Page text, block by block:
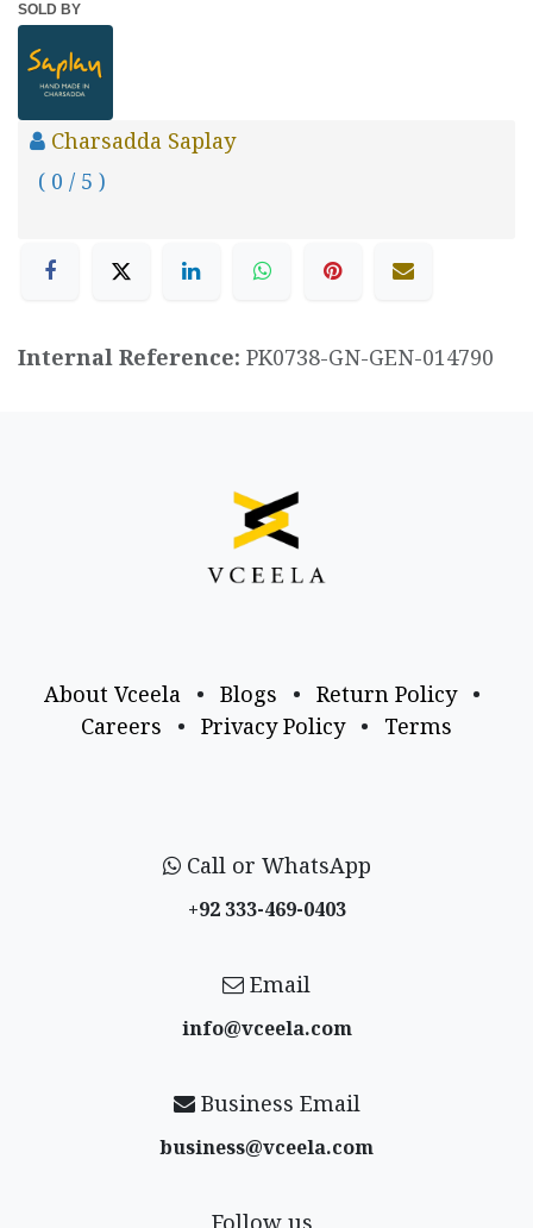
SOLD BY
Charsadda Saplay
( 0 / 5 )
Internal Reference: PK0738-GN-GEN-014790
About Vceela • Blogs • Return Policy
•
Careers
• Privacy Policy • Terms
Call or WhatsApp
+92 333-469-0403
Email
info@vceela​.com
Business Email
business@vceela​.com